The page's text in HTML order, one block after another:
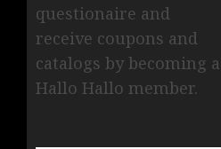
questionaire and
receive coupons and
catalogs by becoming a
Hallo Hallo member.